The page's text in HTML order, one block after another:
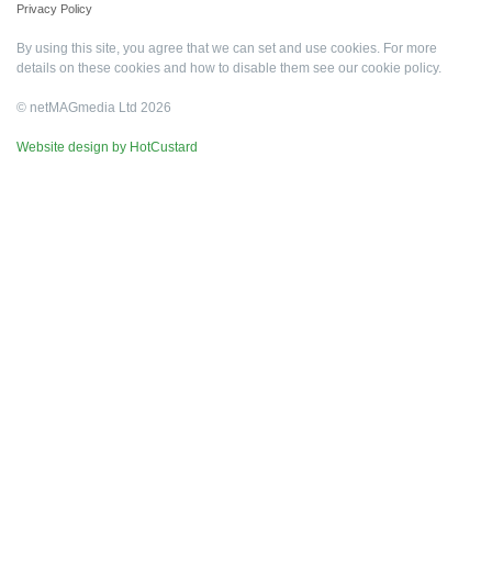
Privacy Policy
By using this site, you agree that we can set and use cookies. For more
details on these cookies and how to disable them see our cookie policy.
© netMAGmedia Ltd 2026
Website design by HotCustard